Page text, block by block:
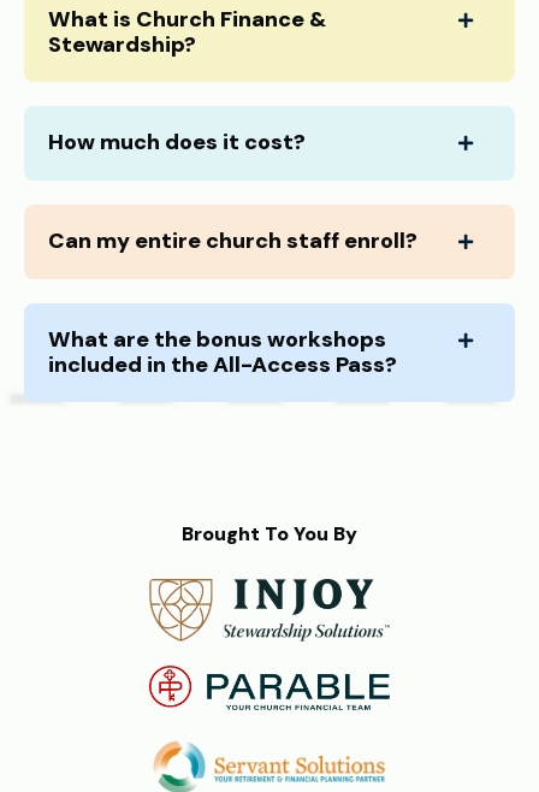
What is Church Finance &
Stewardship?
How much does it cost?
Can my entire church staff enroll?
What are the bonus workshops
included in the All-Access Pass?
Brought To You By